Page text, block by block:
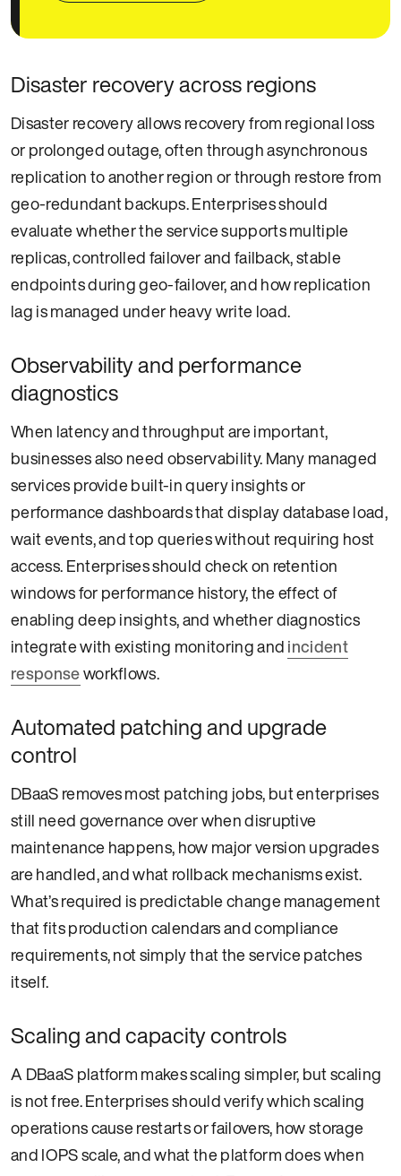
Disaster recovery across regions
Disaster recovery allows recovery from regional loss
or prolonged outage, often through asynchronous
replication to another region or through restore from
geo-redundant backups. Enterprises should
evaluate whether the service supports multiple
replicas, controlled failover and failback, stable
endpoints during geo-failover, and how replication
lag is managed under heavy write load.
Observability and performance
diagnostics
When latency and throughput are important,
businesses also need observability. Many managed
services provide built-in query insights or
performance dashboards that display database load,
wait events, and top queries without requiring host
access. Enterprises should check on retention
windows for performance history, the effect of
enabling deep insights, and whether diagnostics
integrate with existing monitoring andincident
responseworkflows.
Automated patching and upgrade
control
DBaaS removes most patching jobs, but enterprises
still need governance over when disruptive
maintenance happens, how major version upgrades
are handled, and what rollback mechanisms exist.
What’s required is predictable change management
that fits production calendars and compliance
requirements, not simply that the service patches
itself.
Scaling and capacity controls
A DBaaS platform makes scaling simpler, but scaling
is not free. Enterprises should verify which scaling
operations cause restarts or failovers, how storage
and IOPS scale, and what the platform does when